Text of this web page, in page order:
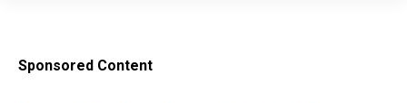
Sponsored Content